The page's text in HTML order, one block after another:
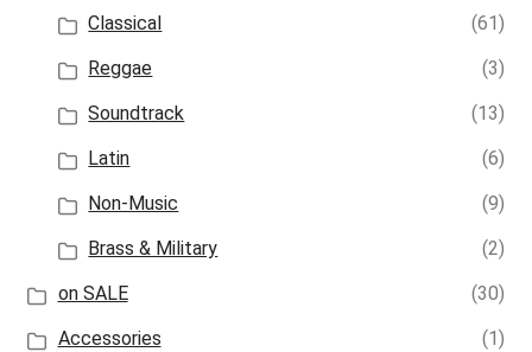
Classical
(61)
Reggae
(3)
Soundtrack
(13)
Latin
(6)
Non-Music
(9)
Brass & Military
(2)
on SALE
(30)
Accessories
(1)